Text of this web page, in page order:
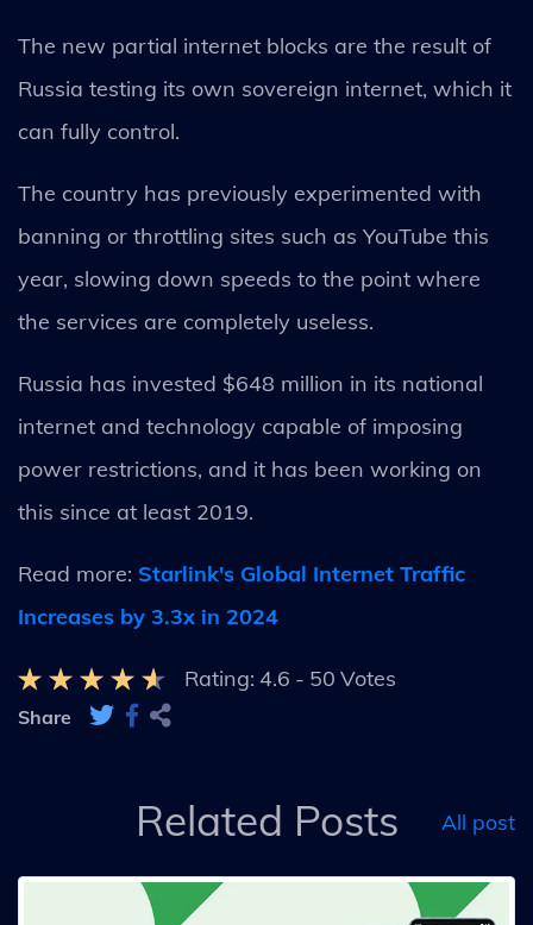
The new partial internet blocks are the result of
Russia testing its own sovereign internet, which it
can fully control.
The country has previously experimented with
banning or throttling sites such as YouTube this
year, slowing down speeds to the point where
the services are completely useless.
Russia has invested $648 million in its national
internet and technology capable of imposing
power restrictions, and it has been working on
this since at least 2019.
Read more: Starlink's Global Internet Traffic
Increases by 3.3x in 2024
Rating: 4.6 - 50 Votes
Share
Related Posts All post